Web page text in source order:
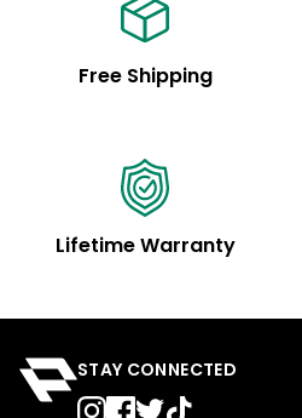
Free Shipping
Lifetime Warranty
STAY CONNECTED